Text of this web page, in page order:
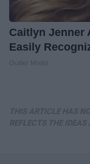
Caitlyn Jenner
Easily